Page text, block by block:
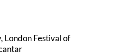
London Festival of